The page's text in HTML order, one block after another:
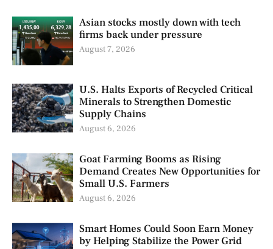
Asian stocks mostly down with tech
firms back under pressure
August 7, 2026
U.S. Halts Exports of Recycled Critical
Minerals to Strengthen Domestic
Supply Chains
August 6, 2026
Goat Farming Booms as Rising
Demand Creates New Opportunities for
Small U.S. Farmers
August 6, 2026
Smart Homes Could Soon Earn Money
by Helping Stabilize the Power Grid